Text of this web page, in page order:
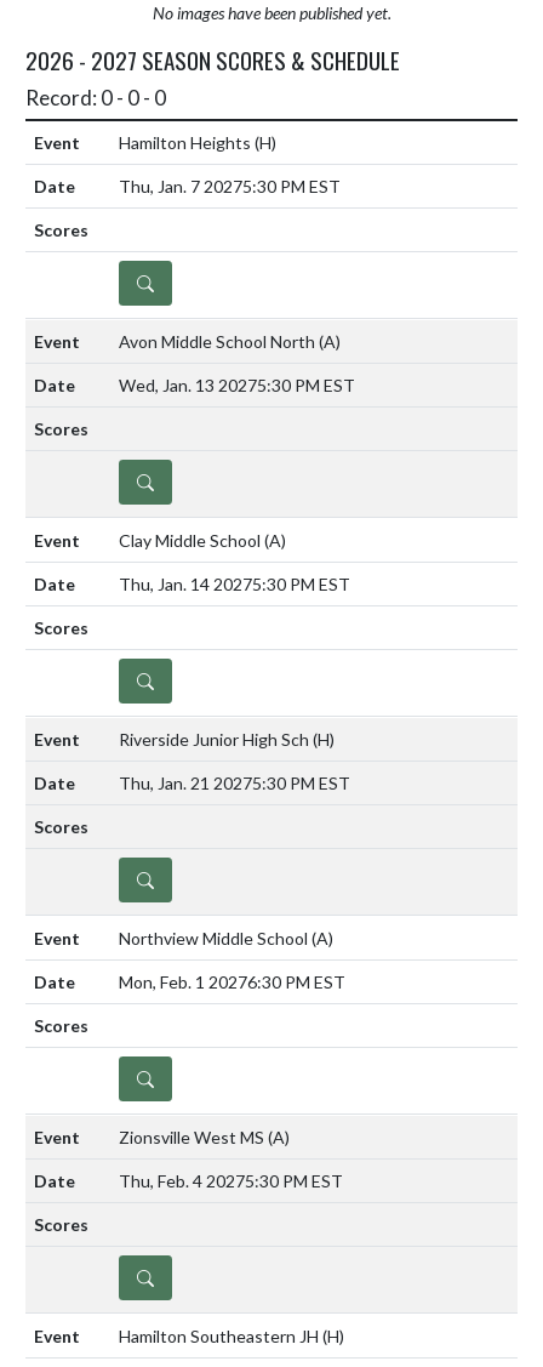
No images have been published yet.
2026 - 2027 SEASON SCORES & SCHEDULE
Record: 0 - 0 - 0
Hamilton Heights (H)
Thu, Jan. 7 20275:30 PM EST
DETAILS
Avon Middle School North (A)
Wed, Jan. 13 20275:30 PM EST
DETAILS
Clay Middle School (A)
Thu, Jan. 14 20275:30 PM EST
DETAILS
Riverside Junior High Sch (H)
Thu, Jan. 21 20275:30 PM EST
DETAILS
Northview Middle School (A)
Mon, Feb. 1 20276:30 PM EST
DETAILS
Zionsville West MS (A)
Thu, Feb. 4 20275:30 PM EST
DETAILS
Hamilton Southeastern JH (H)